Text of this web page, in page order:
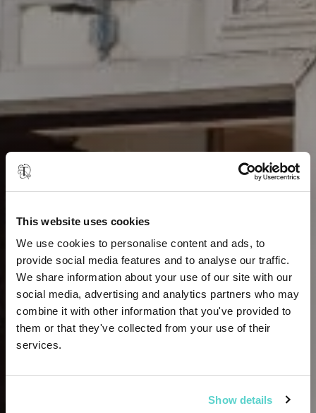
This website uses cookies
We use cookies to personalise content and ads, to
provide social media features and to analyse our traffic.
We share information about your use of our site with our
social media, advertising and analytics partners who may
combine it with other information that you've provided to
them or that they've collected from your use of their
services.
Show details